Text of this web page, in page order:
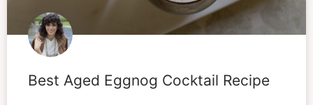
Best Aged Eggnog Cocktail Recipe